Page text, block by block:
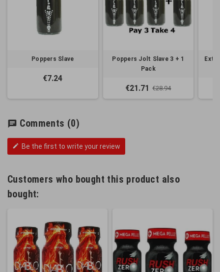
Poppers Slave
€7.24
Poppers Jolt Slave 3 + 1
Pack
€21.71 €28.94
chat Comments (0)
edit Be the first to write your review
Customers who bought this product also
bought: